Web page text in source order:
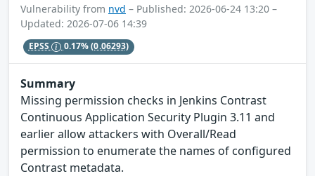
Vulnerability from nvd – Published: 2026-06-24 13:20 –
Updated: 2026-07-06 14:39
EPSS 0.17%(0.06293)
Summary
Missing permission checks in Jenkins Contrast
Continuous Application Security Plugin 3.11 and
earlier allow attackers with Overall/Read
permission to enumerate the names of configured
Contrast metadata.